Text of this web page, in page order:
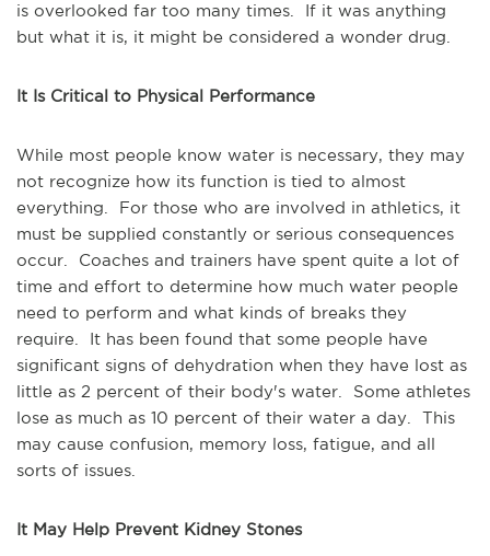
is overlooked far too many times. If it was anything
but what it is, it might be considered a wonder drug.
It Is Critical to Physical Performance
While most people know water is necessary, they may
not recognize how its function is tied to almost
everything. For those who are involved in athletics, it
must be supplied constantly or serious consequences
occur. Coaches and trainers have spent quite a lot of
time and effort to determine how much water people
need to perform and what kinds of breaks they
require. It has been found that some people have
significant signs of dehydration when they have lost as
little as 2 percent of their body's water. Some athletes
lose as much as 10 percent of their water a day. This
may cause confusion, memory loss, fatigue, and all
sorts of issues.
It May Help Prevent Kidney Stones